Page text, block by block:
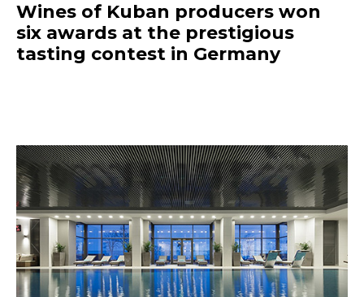
Wines of Kuban producers won
six awards at the prestigious
tasting contest in Germany